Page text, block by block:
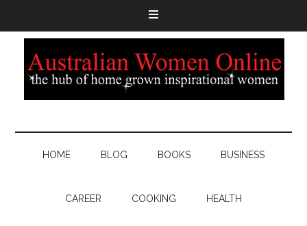
HOME BLOG BOOKS BUSINESS
CAREER COOKING HEALTH